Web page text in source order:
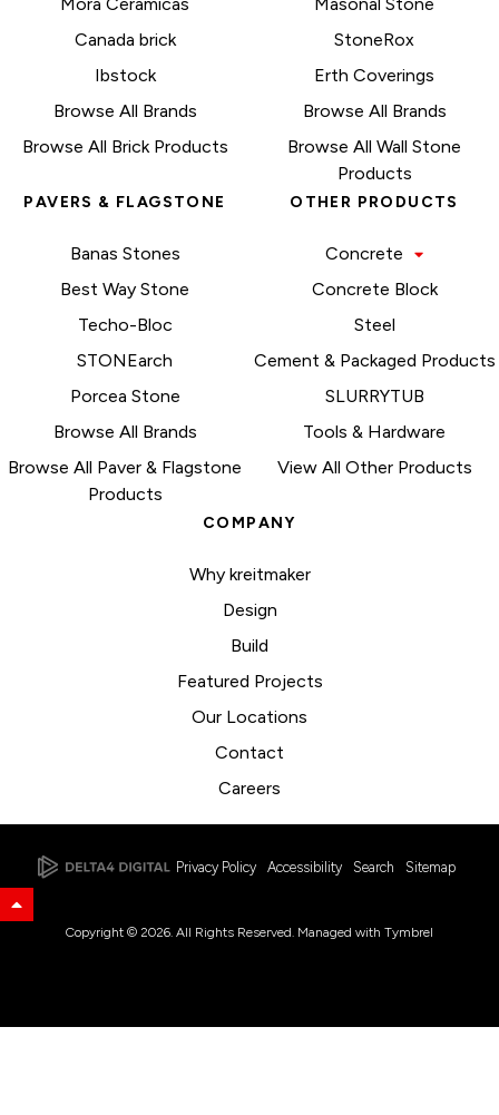
Mora Ceramicas
Canada brick
Ibstock
Browse All Brands
Browse All Brick Products
Masonal Stone
StoneRox
Erth Coverings
Browse All Brands
Browse All Wall Stone
Products
PAVERS & FLAGSTONE
Banas Stones
Best Way Stone
Techo-Bloc
STONEarch
Porcea Stone
Browse All Brands
Browse All Paver & Flagstone
Products
OTHER PRODUCTS
Concrete
Concrete Block
Steel
Cement & Packaged Products
SLURRYTUB
Tools & Hardware
View All Other Products
COMPANY
Why kreitmaker
Design
Build
Featured Projects
Our Locations
Contact
Careers
Privacy Policy Accessibility Search Sitemap
Back to Top
Copyright © 2026. All Rights Reserved. Managed with Tymbrel